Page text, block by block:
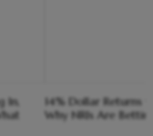
In,
14% Dollar Returns
Why NRIs Are